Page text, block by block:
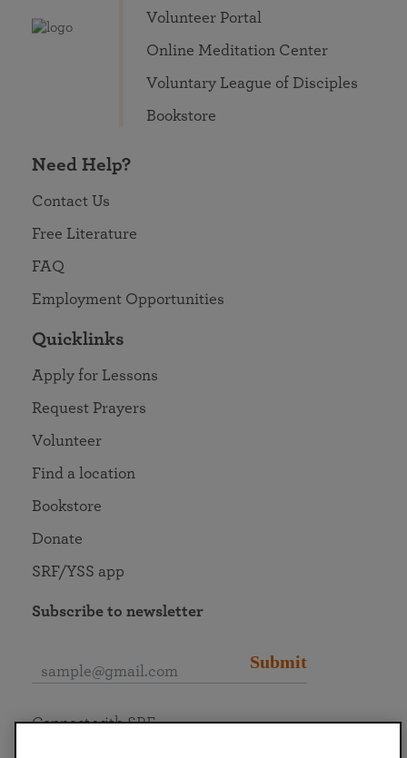
Volunteer Portal
Online Meditation Center
Voluntary League of Disciples
Bookstore
Need Help?
Contact Us
Free Literature
FAQ
Employment Opportunities
Quicklinks
Apply for Lessons
Request Prayers
Volunteer
Find a location
Bookstore
Donate
SRF/YSS app
Subscribe to newsletter
Submit
Connect with SRF